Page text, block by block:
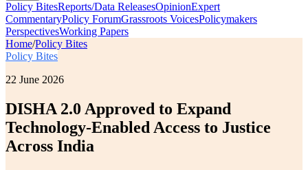
Policy BitesReports/Data ReleasesOpinionExpert
CommentaryPolicy ForumGrassroots VoicesPolicymakers
PerspectivesWorking Papers
Home/Policy Bites
Policy Bites
22 June 2026
DISHA 2.0 Approved to Expand
Technology-Enabled Access to Justice
Across India